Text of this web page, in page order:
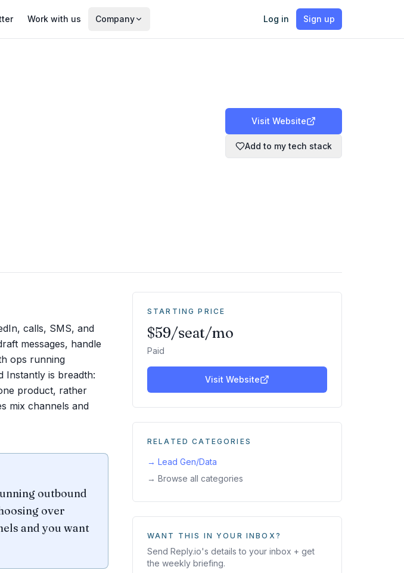
Work with us Company Log in Sign up
Visit Website
Add to my tech stack
calls, SMS, and
messages, handle
ops running
Instantly is breadth:
product, rather
mix channels and
outbound
over
and you want
STARTING PRICE
$59/seat/mo
Paid
Visit Website
RELATED CATEGORIES
→ Lead Gen/Data
→ Browse all categories
WANT THIS IN YOUR INBOX?
Send Reply.io's details to your inbox + get
the weekly briefing.